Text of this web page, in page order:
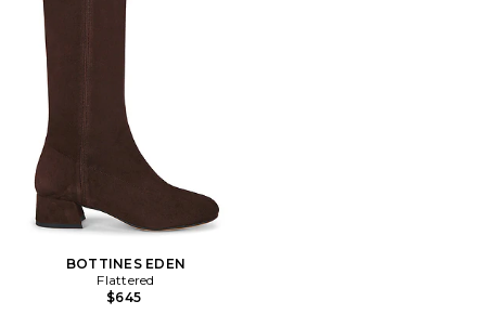
BOTTINES EDEN
Flattered
$645